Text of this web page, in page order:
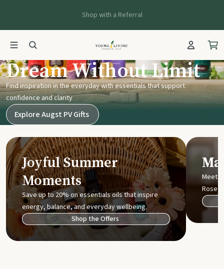
Shop with a Referral
Young Living UK
Dream Without Limit
Find inspiration in the everyday with essentials that support
confidence and clarity
Explore Augst PV Gifts
Joyful Summer
Moments
Save up to 20% on essentials oils that inspire
energy, balance, and everyday wellbeing.
Shop the Offers
Meet
Rose